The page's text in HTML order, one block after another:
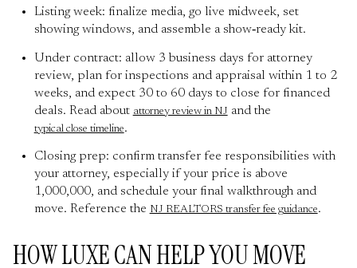
Listing week: finalize media, go live midweek, set
showing windows, and assemble a show‑ready kit.
Under contract: allow 3 business days for attorney
review, plan for inspections and appraisal within 1 to 2
weeks, and expect 30 to 60 days to close for financed
deals. Read about attorney review in NJ and the
typical close timeline.
Closing prep: confirm transfer fee responsibilities with
your attorney, especially if your price is above
1,000,000, and schedule your final walkthrough and
move. Reference the NJ REALTORS transfer fee guidance.
HOW LUXE CAN HELP YOU MOVE